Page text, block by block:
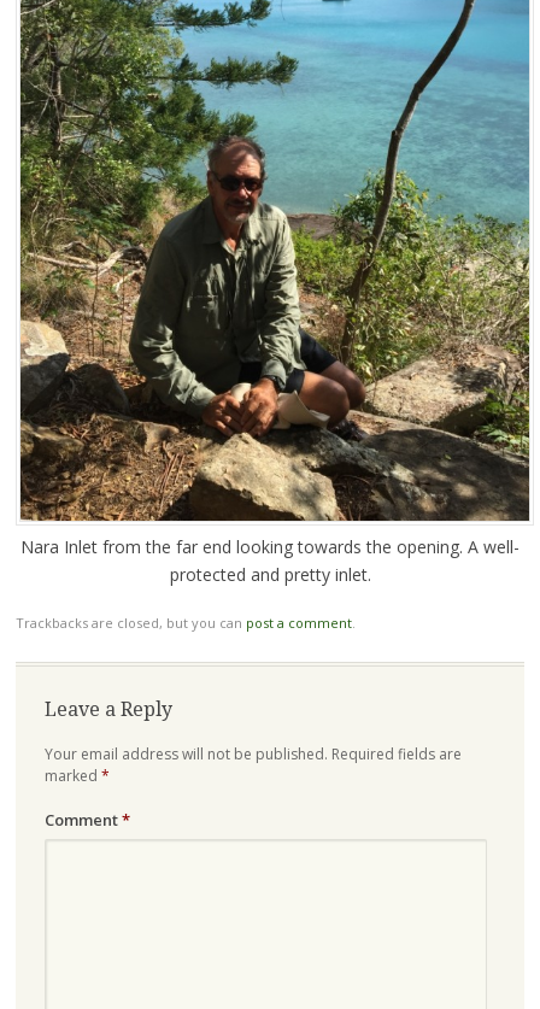
Nara Inlet from the far end looking towards the opening. A well-
protected and pretty inlet.
Trackbacks are closed, but you can post a comment.
Leave a Reply
Your email address will not be published. Required fields are
marked *
Comment*